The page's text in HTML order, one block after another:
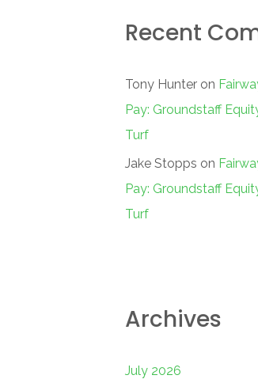
Recent
Tony Hunter on
Pay: Groundstaff
Turf
Jake Stopps on
Pay: Groundstaff
Turf
Archives
July 2026